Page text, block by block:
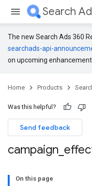
The new Search Ads 360
searchads-api-
on upcoming
Home Products
Was this helpful?
Send feedback
campaign
On this page